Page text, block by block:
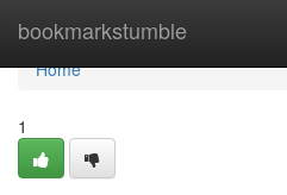
bookmarkstumble
Home
Home
1